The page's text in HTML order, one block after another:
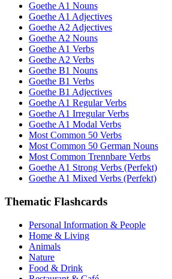
Goethe A1 Nouns
Goethe A1 Adjectives
Goethe A2 Adjectives
Goethe A2 Nouns
Goethe A1 Verbs
Goethe A2 Verbs
Goethe B1 Nouns
Goethe B1 Verbs
Goethe B1 Adjectives
Goethe A1 Regular Verbs
Goethe A1 Irregular Verbs
Goethe A1 Modal Verbs
Most Common 50 Verbs
Most Common 50 German Nouns
Most Common Trennbare Verbs
Goethe A1 Strong Verbs (Perfekt)
Goethe A1 Mixed Verbs (Perfekt)
Thematic Flashcards
Personal Information & People
Home & Living
Animals
Nature
Food & Drink